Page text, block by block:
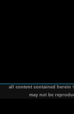
all content contained herein
may not be